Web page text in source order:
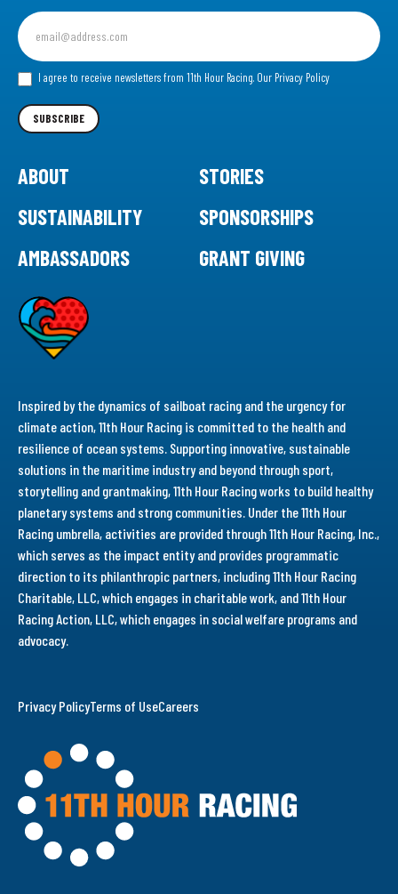
Sign
up
for
our I agree to receive newsletters from 11th Hour Racing. Our Privacy Policy
SUBSCRIBE
ABOUT
STORIES
SUSTAINABILITY
SPONSORSHIPS
AMBASSADORS
GRANT GIVING
Inspired by the dynamics of sailboat racing and the urgency for
climate action, 11th Hour Racing is committed to the health and
resilience of ocean systems. Supporting innovative, sustainable
solutions in the maritime industry and beyond through sport,
storytelling and grantmaking, 11th Hour Racing works to build healthy
planetary systems and strong communities. Under the 11th Hour
Racing umbrella, activities are provided through 11th Hour Racing, Inc.,
which serves as the impact entity and provides programmatic
direction to its philanthropic partners, including 11th Hour Racing
Charitable, LLC, which engages in charitable work, and 11th Hour
Racing Action, LLC, which engages in social welfare programs and
advocacy.
Privacy PolicyTerms of UseCareers